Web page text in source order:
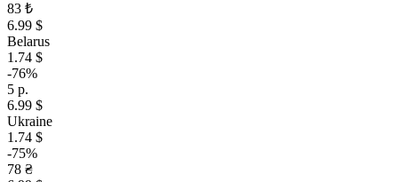
83 ₺
6.99 $
Belarus
1.74 $
-76%
5 р.
6.99 $
Ukraine
1.74 $
-75%
78 ₴